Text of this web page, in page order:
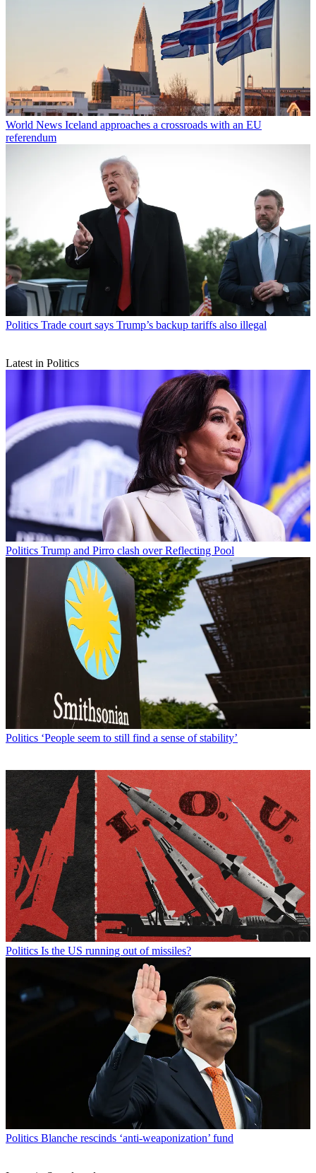
World News Iceland approaches a crossroads with an EU
referendum
Politics Trade court says Trump’s backup tariffs also illegal
Latest in Politics
Politics Trump and Pirro clash over Reflecting Pool
Politics ‘People seem to still find a sense of stability’
Politics Is the US running out of missiles?
Politics Blanche rescinds ‘anti-weaponization’ fund